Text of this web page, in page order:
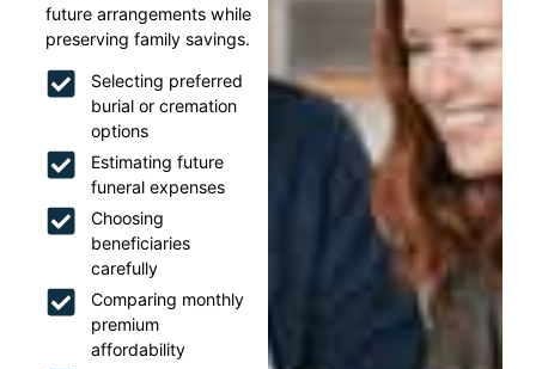
future arrangements while
preserving family savings.
Selecting preferred
burial or cremation
options
Estimating future
funeral expenses
Choosing
beneficiaries
carefully
Comparing monthly
premium
affordability